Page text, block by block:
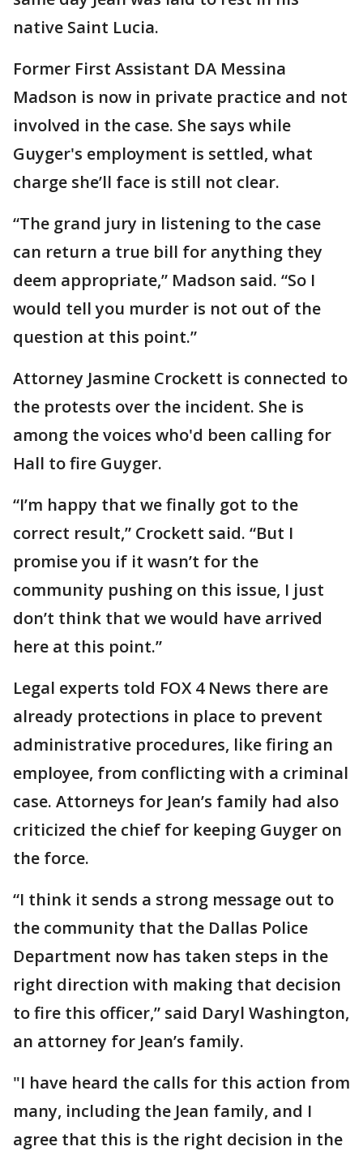
native Saint Lucia.
Former First Assistant DA Messina
Madson is now in private practice and not
involved in the case. She says while
Guyger's employment is settled, what
charge she’ll face is still not clear.
“The grand jury in listening to the case
can return a true bill for anything they
deem appropriate,” Madson said. “So I
would tell you murder is not out of the
question at this point.”
Attorney Jasmine Crockett is connected to
the protests over the incident. She is
among the voices who'd been calling for
Hall to fire Guyger.
“I’m happy that we finally got to the
correct result,” Crockett said. “But I
promise you if it wasn’t for the
community pushing on this issue, I just
don’t think that we would have arrived
here at this point.”
Legal experts told FOX 4 News there are
already protections in place to prevent
administrative procedures, like firing an
employee, from conflicting with a criminal
case. Attorneys for Jean’s family had also
criticized the chief for keeping Guyger on
the force.
“I think it sends a strong message out to
the community that the Dallas Police
Department now has taken steps in the
right direction with making that decision
to fire this officer,” said Daryl Washington,
an attorney for Jean’s family.
"I have heard the calls for this action from
many, including the Jean family, and I
agree that this is the right decision in the